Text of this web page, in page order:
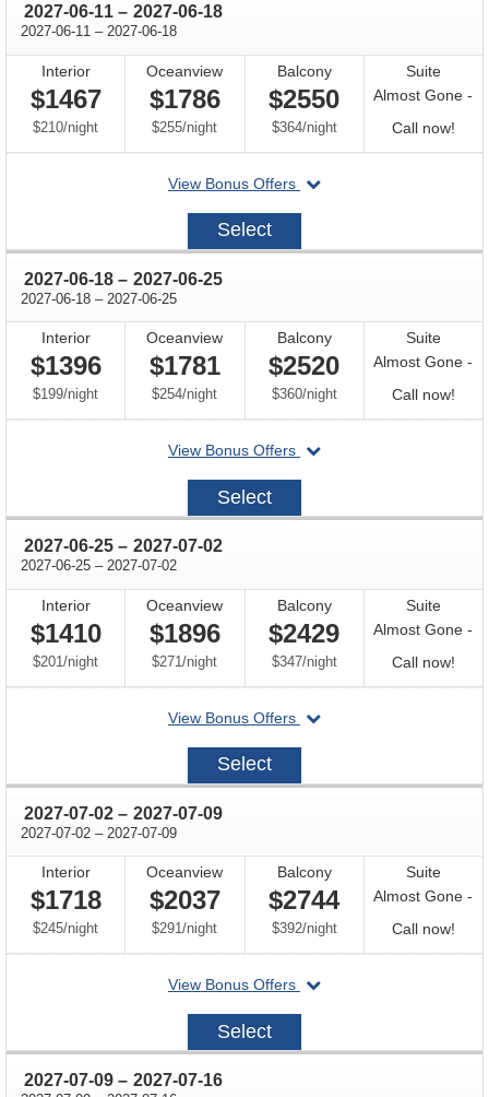
2027-06-11 through
– 2027-06-18
2027-06-11 through
– 2027-06-18
Interior
$1467
$210/per
night
Oceanview
$1786
$255/per
night
Balcony
$2550
$364/per
night
Suite
Almost Gone -
Call now!Call
for
View Bonus Offers
departing
2027-
Select
2027-06-18 through
– 2027-06-25
2027-06-18 through
– 2027-06-25
Interior
$1396
$199/per
night
Oceanview
$1781
$254/per
night
Balcony
$2520
$360/per
night
Suite
Almost Gone -
Call now!Call
for
View Bonus Offers
departing
2027-
Select
2027-06-25 through
– 2027-07-02
2027-06-25 through
– 2027-07-02
Interior
$1410
$201/per
night
Oceanview
$1896
$271/per
night
Balcony
$2429
$347/per
night
Suite
Almost Gone -
Call now!Call
for
View Bonus Offers
departing
2027-
Select
2027-07-02 through
– 2027-07-09
2027-07-02 through
– 2027-07-09
Interior
$1718
$245/per
night
Oceanview
$2037
$291/per
night
Balcony
$2744
$392/per
night
Suite
Almost Gone -
Call now!Call
for
View Bonus Offers
departing
2027-
Select
2027-07-09 through
– 2027-07-16